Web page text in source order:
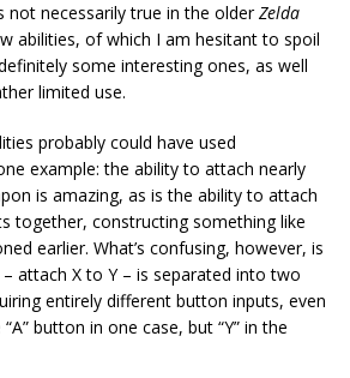
not necessarily true in the olderZelda
abilities, of which I am hesitant to spoil
some interesting ones, as well
limited use.
probably could have used
example: the ability to attach nearly
is amazing, as is the ability to attach
together, constructing something like
earlier. What’s confusing, however, is
attach X to Y – is separated into two
entirely different button inputs, even
button in one case, but “Y” in the